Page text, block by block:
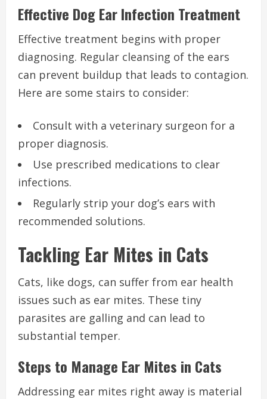
Effective Dog Ear Infection Treatment
Effective treatment begins with proper
diagnosing. Regular cleansing of the ears
can prevent buildup that leads to contagion.
Here are some stairs to consider:
Consult with a veterinary surgeon for a
proper diagnosis.
Use prescribed medications to clear
infections.
Regularly strip your dog’s ears with
recommended solutions.
Tackling Ear Mites in Cats
Cats, like dogs, can suffer from ear health
issues such as ear mites. These tiny
parasites are galling and can lead to
substantial temper.
Steps to Manage Ear Mites in Cats
Addressing ear mites right away is material